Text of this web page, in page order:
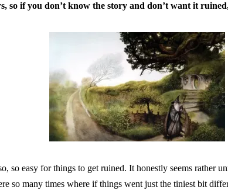
so if you don’t know the story and don’t want it
so easy for things to get ruined. It honestly seems rather
so many times where if things went just the tiniest bit